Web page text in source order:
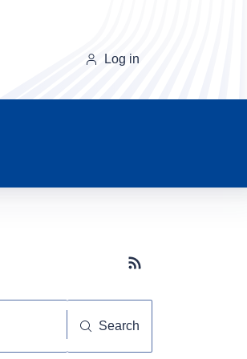
Log in
Subscribe button
Search